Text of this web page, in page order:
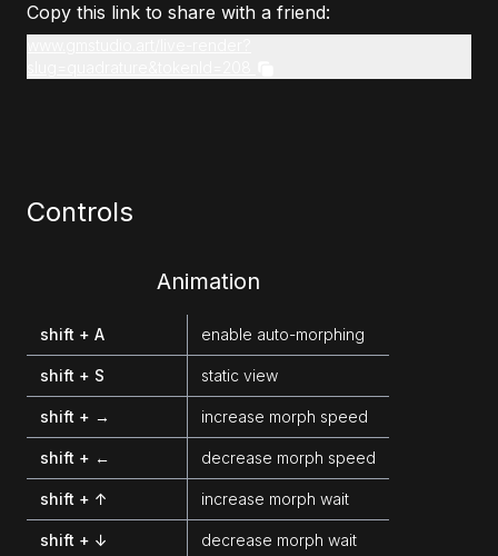
Copy this link to share with a friend:
Controls
Animation
shift + A enable auto-morphing
shift + S static view
shift + → increase morph speed
shift + ← decrease morph speed
shift + ↑ increase morph wait
shift + ↓ decrease morph wait